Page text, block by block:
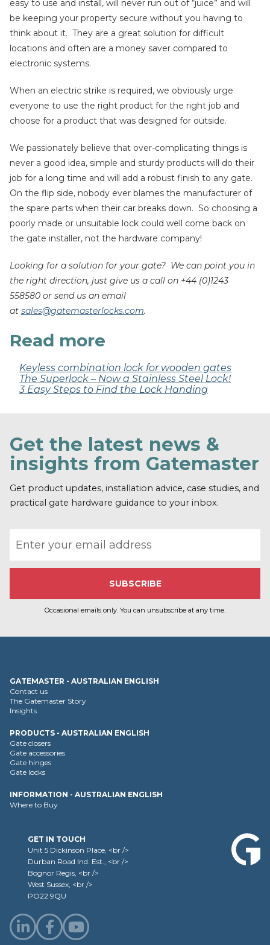
easy to use and install, will never run out of “juice” and will
be keeping your property secure without you having to
think about it. They are a great solution for difficult
locations and often are a money saver compared to
electronic systems.
When an electric strike is required, we obviously urge
everyone to use the right product for the right job and
choose for a product that was designed for outside.
We passionately believe that over-complicating things is
never a good idea, simple and sturdy products will do their
job for a long time and will add a robust finish to any gate.
On the flip side, nobody ever blames the manufacturer of
the spare parts when their car breaks down. So choosing a
poorly made or unsuitable lock could well come back on
the gate installer, not the hardware company!
Looking for a solution for your gate? We can point you in
the right direction, just give us a call on +44 (0)1243
558580 or send us an email
at sales@gatemasterlocks.com.
Read more
Keyless combination lock for wooden gates
The Superlock – Now a Stainless Steel Lock!
3 Easy Steps to Find the Lock Handing
Get the latest news &
insights from Gatemaster
Get product updates, installation advice, case studies, and
practical gate hardware guidance to your inbox.
Occasional emails only. You can unsubscribe at any time.
GATEMASTER - AUSTRALIAN ENGLISH
Contact us
The Gatemaster Story
Insights
PRODUCTS - AUSTRALIAN ENGLISH
Gate closers
Gate accessories
Gate hinges
Gate locks
INFORMATION - AUSTRALIAN ENGLISH
Where to Buy
GET IN TOUCH
Unit 5 Dickinson Place, <br />
Durban Road Ind. Est., <br />
Bognor Regis, <br />
West Sussex, <br />
PO22 9QU